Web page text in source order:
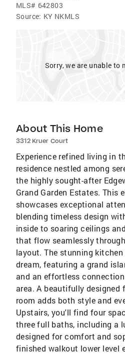
MLS# 642803
Source: KY NKMLS
Sorry, we are unable to
About This Home
3312 Kruer Court
Experience refined living in
residence nestled among
the highly sought-after
Grand Garden Estates. This
showcases exceptional
blending timeless design
inside to soaring ceilings
that flow seamlessly
layout. The stunning
dream, featuring a grand
and an effortless
area. A beautifully designed
room adds both style and
Upstairs, you'll find four
three full baths, including a
designed for comfort and
finished walkout lower level